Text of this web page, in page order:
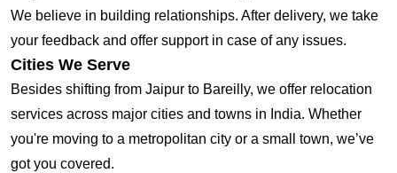
We believe in building relationships. After delivery, we take
your feedback and offer support in case of any issues.
Cities We Serve
Besides shifting from Jaipur to Bareilly, we offer relocation
services across major cities and towns in India. Whether
you're moving to a metropolitan city or a small town, we’ve
got you covered.